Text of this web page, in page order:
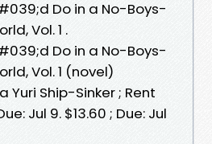
Do in a No-Boys-
Vol. 1 .
Do in a No-Boys-
Vol. 1 (novel)
Yuri Ship-Sinker ; Rent
Jul 9. $13.60 ; Due: Jul